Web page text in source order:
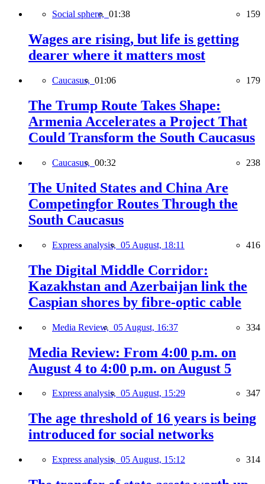
Social sphere, 01:38 159
Wages are rising, but life is getting
dearer where it matters most
Caucasus, 01:06 179
The Trump Route Takes Shape:
Armenia Accelerates a Project That
Could Transform the South Caucasus
Caucasus, 00:32 238
The United States and China Are
Competingfor Routes Through the
South Caucasus
Express analysis, 05 August, 18:11 416
The Digital Middle Corridor:
Kazakhstan and Azerbaijan link the
Caspian shores by fibre-optic cable
Media Review, 05 August, 16:37 334
Media Review: From 4:00 p.m. on
August 4 to 4:00 p.m. on August 5
Express analysis, 05 August, 15:29 347
The age threshold of 16 years is being
introduced for social networks
Express analysis, 05 August, 15:12 314